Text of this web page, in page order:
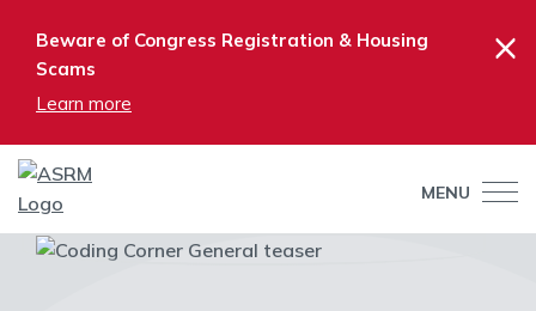
Beware of Congress Registration & Housing
Scams
Learn more
×
MENU